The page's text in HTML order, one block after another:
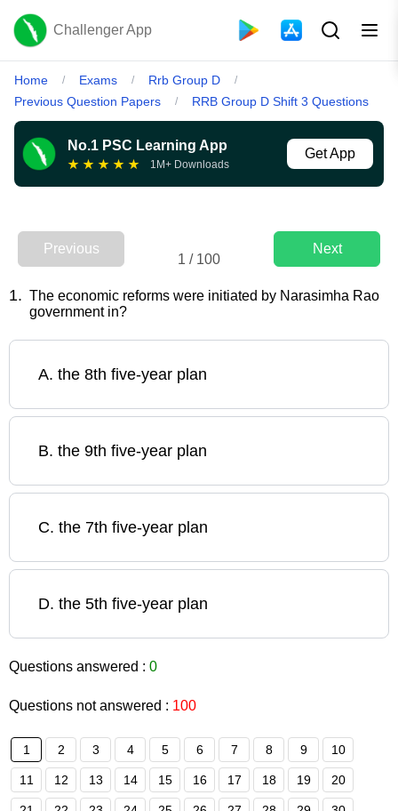
Challenger App
Home / Exams / Rrb Group D /
Previous Question Papers / RRB Group D Shift 3 Questions
No.1 PSC Learning App
★ ★ ★ ★ ★ 1M+ Downloads
Get App
Previous
1 / 100
Next
1. The economic reforms were initiated by Narasimha Rao
government in?
A. the 8th five-year plan
B. the 9th five-year plan
C. the 7th five-year plan
D. the 5th five-year plan
Questions answered : 0
Questions not answered : 100
1 2 3 4 5 6 7 8 9 10
11 12 13 14 15 16 17 18 19 20